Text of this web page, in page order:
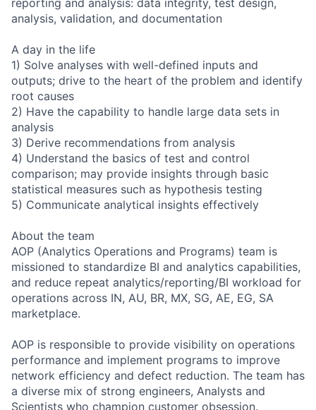
analysis, validation, and documentation
A day in the life
1) Solve analyses with well-defined inputs and
outputs; drive to the heart of the problem and identify
root causes
2) Have the capability to handle large data sets in
analysis
3) Derive recommendations from analysis
4) Understand the basics of test and control
comparison; may provide insights through basic
statistical measures such as hypothesis testing
5) Communicate analytical insights effectively
About the team
AOP (Analytics Operations and Programs) team is
missioned to standardize BI and analytics capabilities,
and reduce repeat analytics/reporting/BI workload for
operations across IN, AU, BR, MX, SG, AE, EG, SA
marketplace.
AOP is responsible to provide visibility on operations
performance and implement programs to improve
network efficiency and defect reduction. The team has
a diverse mix of strong engineers, Analysts and
Scientists who champion customer obsession.